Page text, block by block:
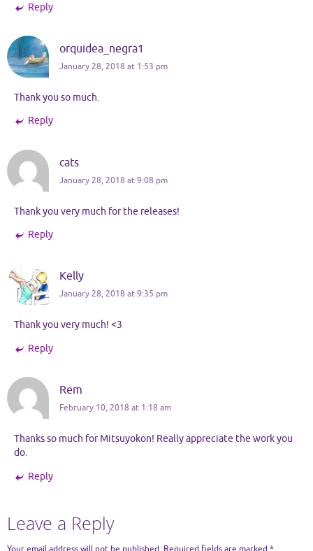
Reply
orquidea_negra1
January 28, 2018 at 1:53 pm
Thank you so much.
Reply
cats
January 28, 2018 at 9:08 pm
Thank you very much for the releases!
Reply
Kelly
January 28, 2018 at 9:35 pm
Thank you very much! <3
Reply
Rem
February 10, 2018 at 1:18 am
Thanks so much for Mitsuyokon! Really appreciate the work you
do.
Reply
Leave a Reply
Your email address will not be published. Required fields are marked*